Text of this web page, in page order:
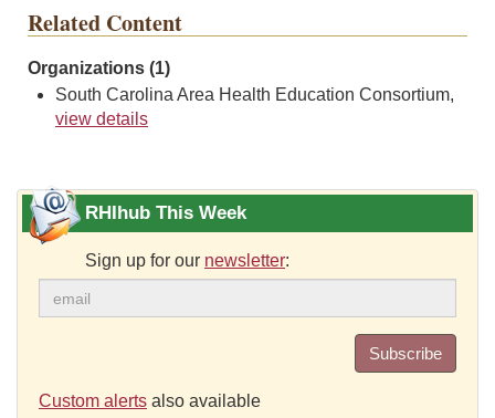
Related Content
Organizations (1)
South Carolina Area Health Education Consortium,
view details
RHIhub This Week
Sign up for our newsletter:
Subscribe
Custom alerts also available